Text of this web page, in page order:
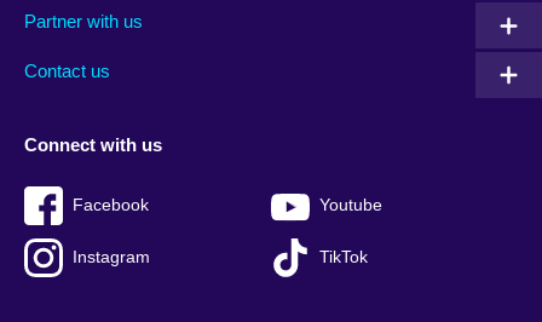
footer
Partner with us
Contact us
menu
Connect with us
Facebook Youtube
Instagram TikTok